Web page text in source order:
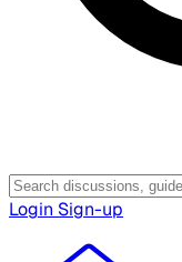
Login Sign-up